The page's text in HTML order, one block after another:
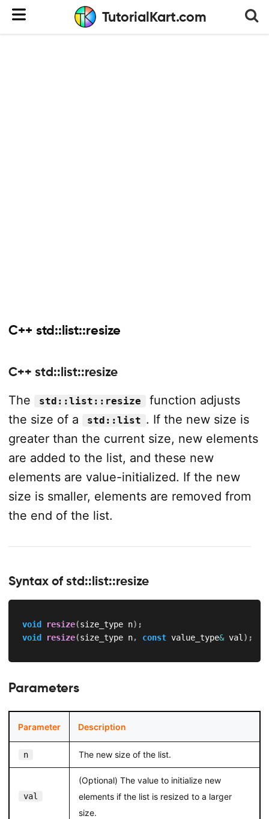
TutorialKart.com
C++ std::list::resize
C++ std::list::resize
The
std::list::resize
function adjusts
the size of a
std::list . If the new size is
greater than the current size, new elements
are added to the list, and these new
elements are value-initialized. If the new
size is smaller, elements are removed from
the end of the list.
Syntax of std::list::resize
void resize(size_type n) ;
void
resize(size_type n, const value_type& val ) ;
Parameters
Parameter Description
n The new size of the list.
val
(Optional) The value to initialize new
elements if the list is resized to a larger
size.